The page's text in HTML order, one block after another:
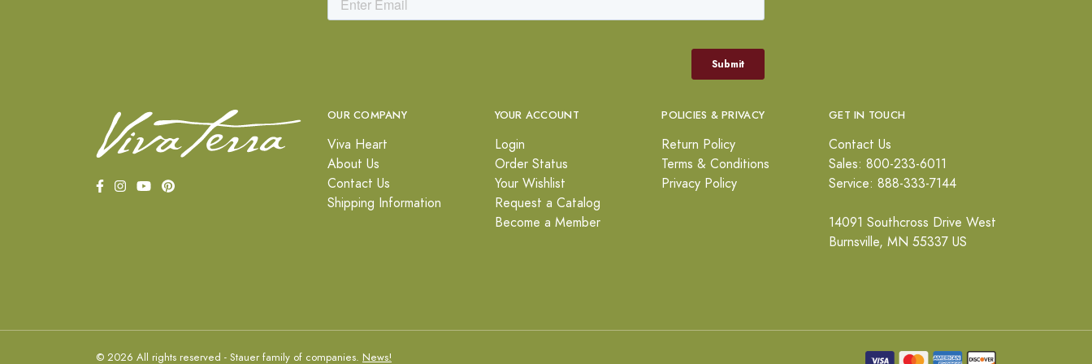
OUR COMPANY
Viva Heart
About Us
Contact Us
Shipping Information
YOUR ACCOUNT
Login
Order Status
Your Wishlist
Request a Catalog
Become a Member
POLICIES & PRIVACY
Return Policy
Terms & Conditions
Privacy Policy
GET IN TOUCH
Contact Us
Sales: 800-233-6011
Service: 888-333-7144
14091 Southcross Drive West
Burnsville, MN 55337 US
© 2026 All rights reserved - Stauer family of companies. News!